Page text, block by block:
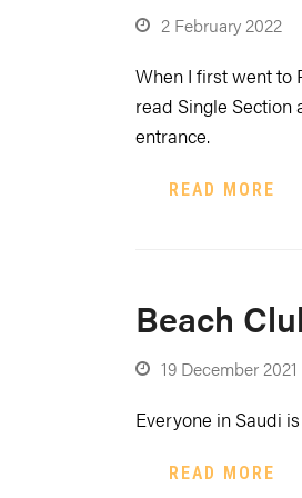
2 February 2022
When I first went to
read Single Section
entrance.
READ MORE
Beach
19 December 2021
Everyone in Saudi
READ MORE